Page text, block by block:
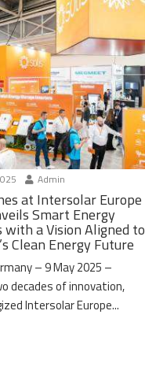
Admin
at Intersolar Europe
Smart Energy
with a Vision Aligned to
Clean Energy Future
– 9 May 2025 –
decades of innovation,
Intersolar Europe...